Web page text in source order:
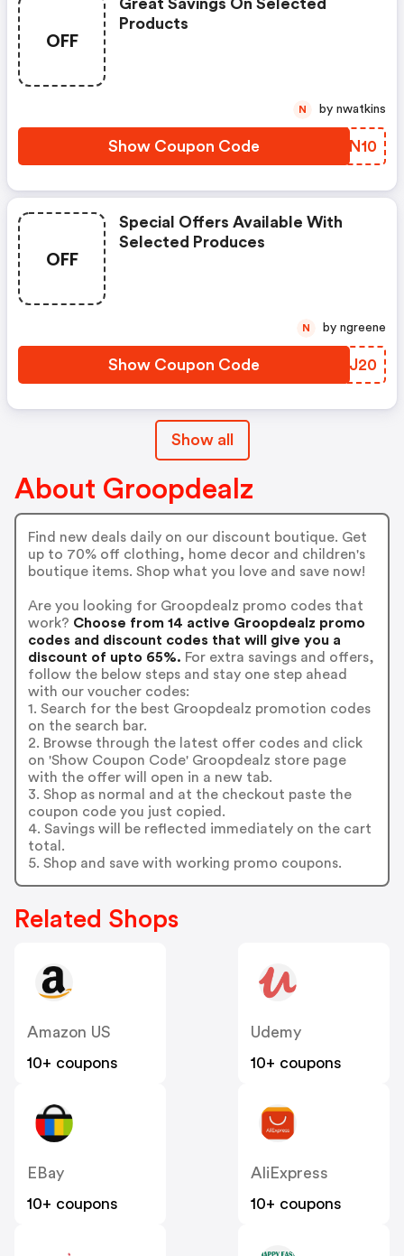
OFF
Great Savings On Selected
Products
Show Coupon Code OZHN10
N by nwatkins
OFF
Special Offers Available With
Selected Produces
Show Coupon Code RLLJ20
N by ngreene
Show all
About Groopdealz
Find new deals daily on our discount boutique. Get
up to 70% off clothing, home decor and children's
boutique items. Shop what you love and save now!
Are you looking for Groopdealz promo codes that
work? Choose from 14 active Groopdealz promo
codes and discount codes that will give you a
discount of upto 65%. For extra savings and offers,
follow the below steps and stay one step ahead
with our voucher codes:
1. Search for the best Groopdealz promotion codes
on the search bar.
2. Browse through the latest offer codes and click
on 'Show Coupon Code' Groopdealz store page
with the offer will open in a new tab.
3. Shop as normal and at the checkout paste the
coupon code you just copied.
4. Savings will be reflected immediately on the cart
total.
5. Shop and save with working promo coupons.
Related Shops
Amazon US
10+ coupons
Udemy
10+ coupons
EBay
10+ coupons
AliExpress
10+ coupons